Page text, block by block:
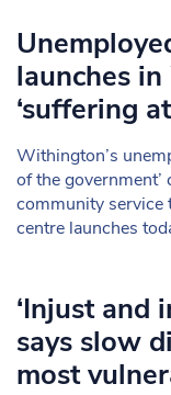
launches
‘suffering
Withington’s
of the government’
community service
centre launches
‘Injust and
says slow
most